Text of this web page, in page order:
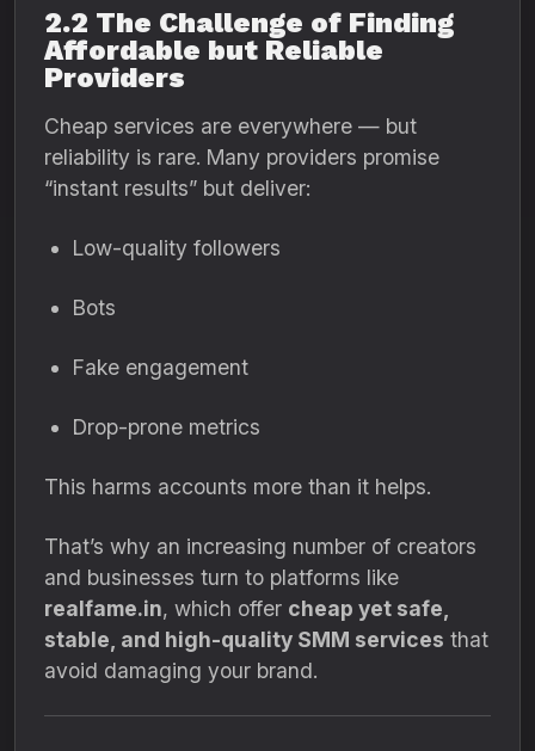
2.2 The Challenge of Finding
Affordable but Reliable
Providers
Cheap services are everywhere — but
reliability is rare. Many providers promise
“instant results” but deliver:
Low-quality followers
Bots
Fake engagement
Drop-prone metrics
This harms accounts more than it helps.
That’s why an increasing number of creators
and businesses turn to platforms like
realfame.in, which offer cheap yet safe,
stable, and high-quality SMM services that
avoid damaging your brand.